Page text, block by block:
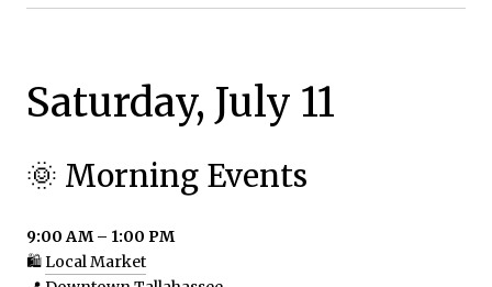
Saturday, July 11
🌞 Morning Events
9:00 AM – 1:00 PM
🛍️Local Market